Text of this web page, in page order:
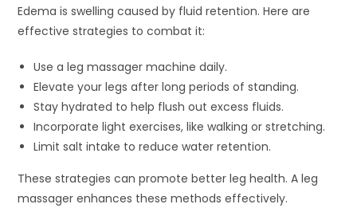
Edema is swelling caused by fluid retention. Here are
effective strategies to combat it:
Use a leg massager machine daily.
Elevate your legs after long periods of standing.
Stay hydrated to help flush out excess fluids.
Incorporate light exercises, like walking or stretching.
Limit salt intake to reduce water retention.
These strategies can promote better leg health. A leg
massager enhances these methods effectively.